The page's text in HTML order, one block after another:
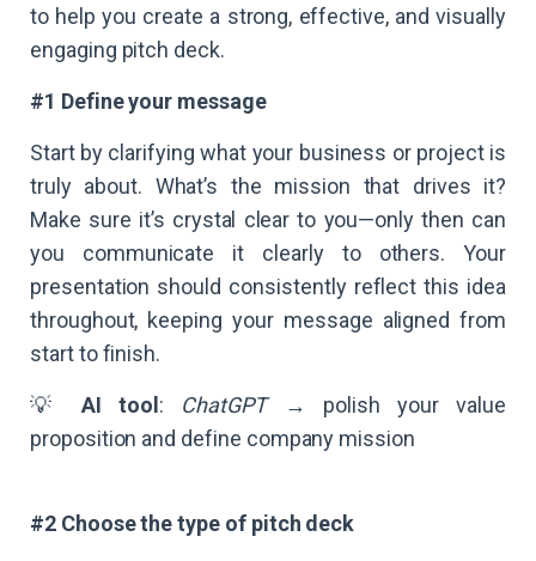
to help you create a strong, effective, and visually
engaging pitch deck.
#1 Define your message
Start by clarifying what your business or project is
truly about. What’s the mission that drives it?
Make sure it’s crystal clear to you—only then can
you communicate it clearly to others. Your
presentation should consistently reflect this idea
throughout, keeping your message aligned from
start to finish.
💡 AI tool : ChatGPT→ polish your value
proposition and define company mission
#2 Choose the type of pitch deck